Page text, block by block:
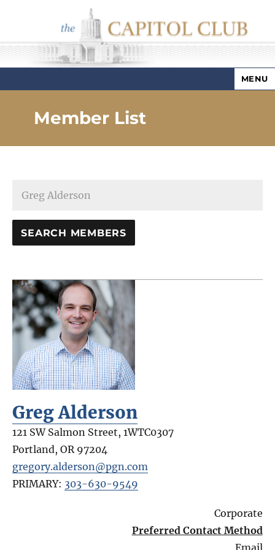
Capitol Club
MENU
Member List
Greg Alderson
121 SW Salmon Street, 1WTC0307
Portland,OR 97204
gregory.alderson@pgn.com
PRIMARY: 303-630-9549
Corporate
Preferred Contact Method
Email